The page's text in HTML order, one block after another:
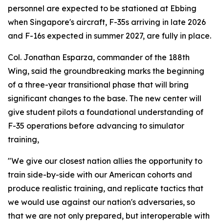
personnel are expected to be stationed at Ebbing
when Singapore's aircraft, F-35s arriving in late 2026
and F-16s expected in summer 2027, are fully in place.
Col. Jonathan Esparza, commander of the 188th
Wing, said the groundbreaking marks the beginning
of a three-year transitional phase that will bring
significant changes to the base. The new center will
give student pilots a foundational understanding of
F-35 operations before advancing to simulator
training,
"We give our closest nation allies the opportunity to
train side-by-side with our American cohorts and
produce realistic training, and replicate tactics that
we would use against our nation's adversaries, so
that we are not only prepared, but interoperable with